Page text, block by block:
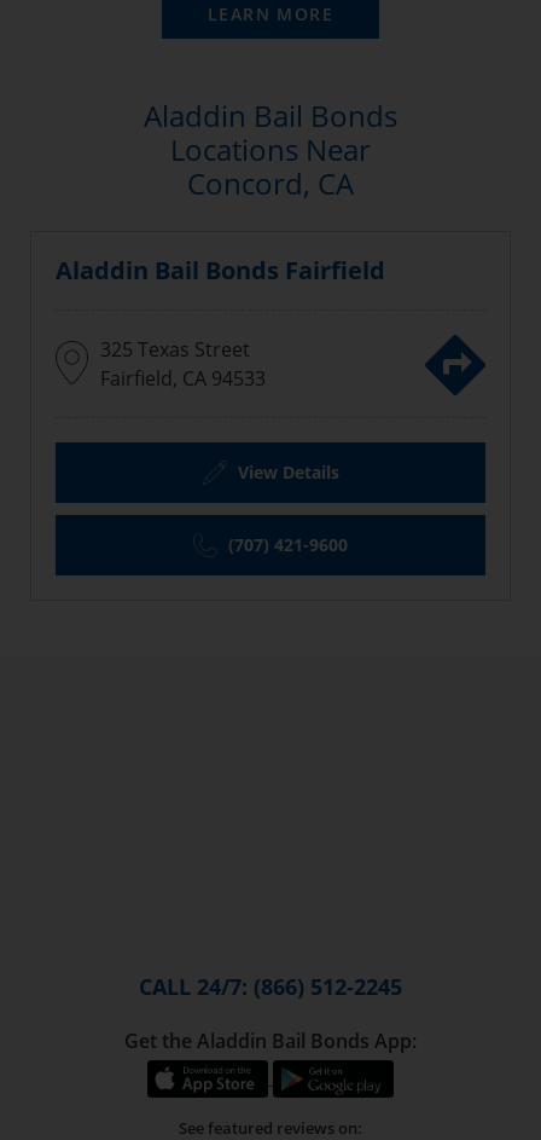
LEARN MORE
Aladdin Bail Bonds
Locations Near
Concord, CA
Aladdin Bail Bonds Fairfield
325 Texas Street
Fairfield, CA 94533
View Details
(707) 421-9600
CALL 24/7: (866) 512-2245
Get the Aladdin Bail Bonds App:
See featured reviews on: